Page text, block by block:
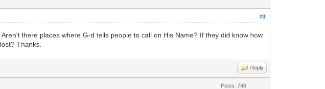
#3
there places where G-d tells people to call on His Name? If they did know how
Thanks.
Reply
Posts: 748